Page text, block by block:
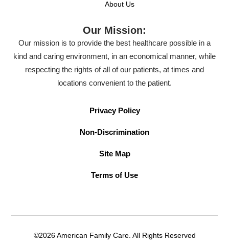
About Us
Our Mission:
Our mission is to provide the best healthcare possible in a
kind and caring environment, in an economical manner, while
respecting the rights of all of our patients, at times and
locations convenient to the patient.
Privacy Policy
Non-Discrimination
Site Map
Terms of Use
©2026 American Family Care. All Rights Reserved